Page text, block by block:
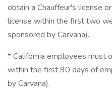
obtain a Chauffeur's license
license within the first two
sponsored by Carvana).
* California employees must
within the first 90 days of
by Carvana).